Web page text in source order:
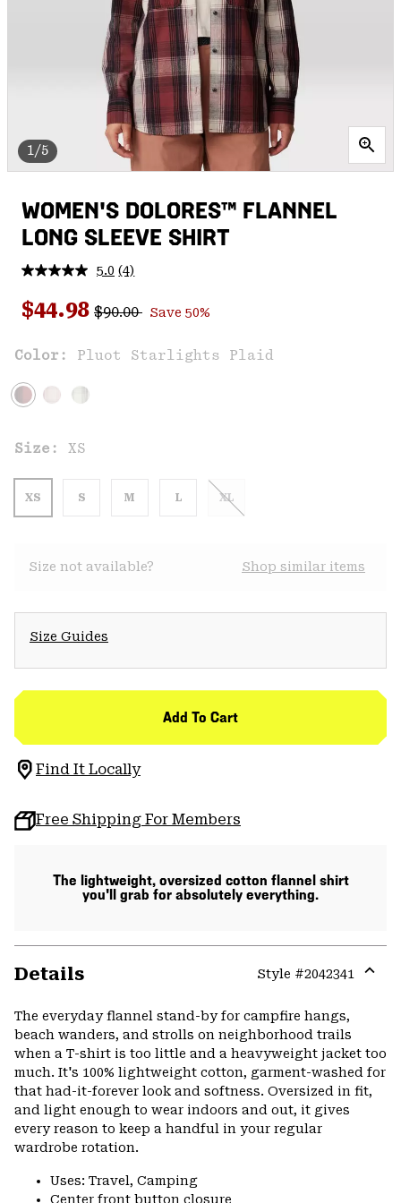
1/5
WOMEN'S DOLORES™ FLANNEL
LONG SLEEVE SHIRT
5.0 Read
Reviews.
Same
link.
(4)
Sale price:
$44.98 Regular price:
$90.00 Save 50%
Color: Pluot Starlights Plaid
Size: XS
XS S M L XL
Size not available? Shop similar items
Size Guides
Add To Cart
Find It Locally
Free Shipping For Members
The lightweight, oversized cotton flannel shirt
you'll grab for absolutely everything.
Details Style #2042341
The everyday flannel stand-by for campfire hangs,
beach wanders, and strolls on neighborhood trails
when a T-shirt is too little and a heavyweight jacket too
much. It's 100% lightweight cotton, garment-washed for
that had-it-forever look and softness. Oversized in fit,
and light enough to wear indoors and out, it gives
every reason to keep a handful in your regular
wardrobe rotation.
Uses: Travel, Camping
Center front button closure